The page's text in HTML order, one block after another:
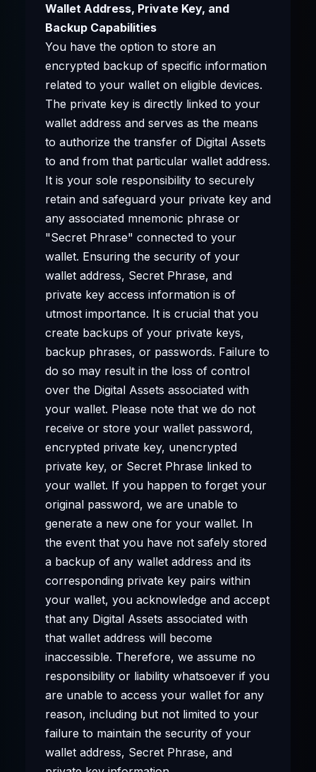
Wallet Address, Private Key, and
Backup Capabilities
You have the option to store an
encrypted backup of specific information
related to your wallet on eligible devices.
The private key is directly linked to your
wallet address and serves as the means
to authorize the transfer of Digital Assets
to and from that particular wallet address.
It is your sole responsibility to securely
retain and safeguard your private key and
any associated mnemonic phrase or
"Secret Phrase" connected to your
wallet. Ensuring the security of your
wallet address, Secret Phrase, and
private key access information is of
utmost importance. It is crucial that you
create backups of your private keys,
backup phrases, or passwords. Failure to
do so may result in the loss of control
over the Digital Assets associated with
your wallet. Please note that we do not
receive or store your wallet password,
encrypted private key, unencrypted
private key, or Secret Phrase linked to
your wallet. If you happen to forget your
original password, we are unable to
generate a new one for your wallet. In
the event that you have not safely stored
a backup of any wallet address and its
corresponding private key pairs within
your wallet, you acknowledge and accept
that any Digital Assets associated with
that wallet address will become
inaccessible. Therefore, we assume no
responsibility or liability whatsoever if you
are unable to access your wallet for any
reason, including but not limited to your
failure to maintain the security of your
wallet address, Secret Phrase, and